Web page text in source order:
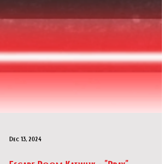
Dec 13, 2024